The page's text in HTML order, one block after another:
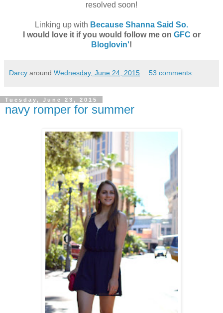
resolved soon!
Linking up with Because Shanna Said So.
I would love it if you would follow me on GFC or
Bloglovin'!
Darcy around Wednesday, June 24, 2015 53 comments:
Tuesday, June 23, 2015
navy romper for summer